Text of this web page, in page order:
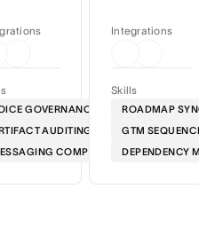
GOVERNANCE
AUDITING
COMPLIANCE
Skills
ROADMAP
GTM
DEPENDENCY
Integrations